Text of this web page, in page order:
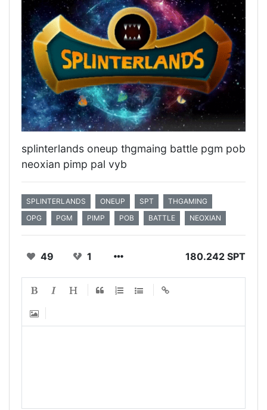
splinterlands oneup thgmaing battle pgm pob
neoxian pimp pal vyb
SPLINTERLANDS ONEUP SPT
THGAMING
OPG
PGM PIMP POB BATTLE NEOXIAN
49 1 180.242 SPT